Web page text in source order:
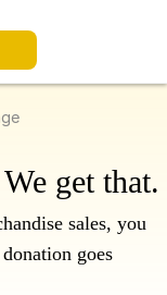
get that.
sales, you
goes